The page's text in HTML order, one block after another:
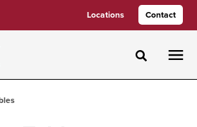
Locations Contact
Toggle